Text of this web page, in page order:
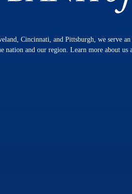
Cincinnati, and Pittsburgh, we serve
and our region. Learn more about us